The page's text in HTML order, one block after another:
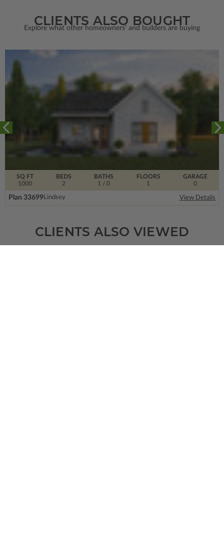
CLIENTS ALSO BOUGHT
Explore what other homeowners' and builders are buying
SQ FT
1000
FLOORS
1
BEDS
2
BATHS
1 / 0
GARAGE
0
Plan 33699Lindsey View Details
CLIENTS ALSO VIEWED